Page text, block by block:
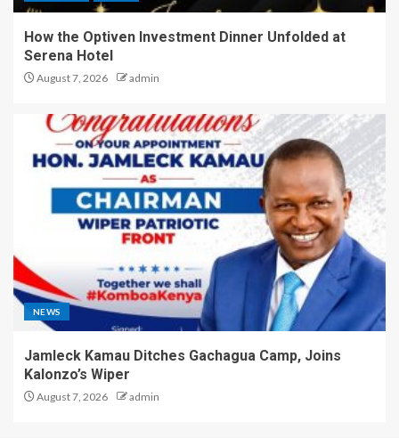
How the Optiven Investment Dinner Unfolded at
Serena Hotel
August 7, 2026 admin
NEWS
Jamleck Kamau Ditches Gachagua Camp, Joins
Kalonzo’s Wiper
August 7, 2026 admin